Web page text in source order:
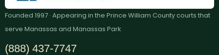
Founded 1997 · Appearing in the Prince William County courts that
serve Manassas and Manassas Park
(888) 437-7747